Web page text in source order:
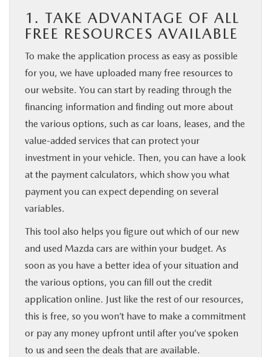
1. TAKE ADVANTAGE OF ALL
FREE RESOURCES AVAILABLE
To make the application process as easy as possible
for you, we have uploaded many free resources to
our website. You can start by reading through the
financing information and finding out more about
the various options, such as car loans, leases, and the
value-added services that can protect your
investment in your vehicle. Then, you can have a look
at the payment calculators, which show you what
payment you can expect depending on several
variables.
This tool also helps you figure out which of our new
and used Mazda cars are within your budget. As
soon as you have a better idea of your situation and
the various options, you can fill out the credit
application online. Just like the rest of our resources,
this is free, so you won’t have to make a commitment
or pay any money upfront until after you’ve spoken
to us and seen the deals that are available.